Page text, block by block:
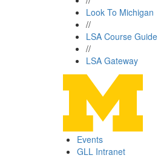
Look To Michigan
//
LSA Course Guide
//
LSA Gateway
Events
GLL Intranet